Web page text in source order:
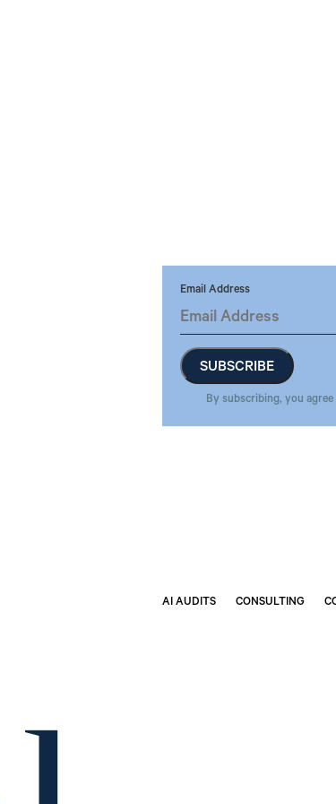
Email Address
By subscribing, you
AI AUDITS CONSULTING